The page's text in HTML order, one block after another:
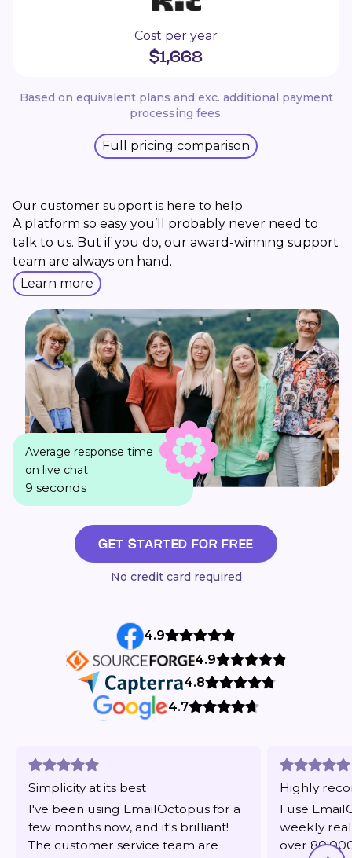
Cost per year
$1,668
Based on equivalent plans and exc. additional payment
processing fees.
Full pricing comparison
Our customer support is here to help
A platform so easy you’ll probably never need to
talk to us. But if you do, our award-winning support
team are always on hand.
Learn more
Average response time
on live chat
9 seconds
GET STARTED FOR FREE
No credit card required
4.9
4.9
4.8
4.7
Simplicity at its best
I've been using EmailOctopus for a
few months now, and it's brilliant!
The customer service team are
Highly
I use
weekly
over